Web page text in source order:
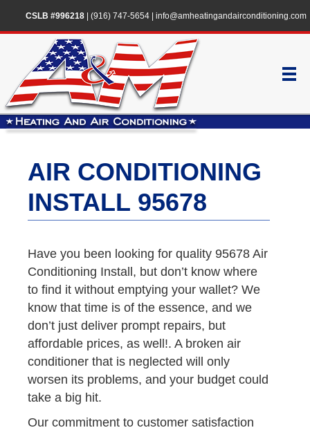
CSLB #996218| (916) 747-5654| info@amheatingandairconditioning.com
AIR CONDITIONING
INSTALL 95678
Have you been looking for quality 95678 Air
Conditioning Install, but don’t know where
to find it without emptying your wallet? We
know that time is of the essence, and we
don’t just deliver prompt repairs, but
affordable prices, as well!. A broken air
conditioner that is neglected will only
worsen its problems, and your budget could
take a big hit.
Our commitment to customer satisfaction